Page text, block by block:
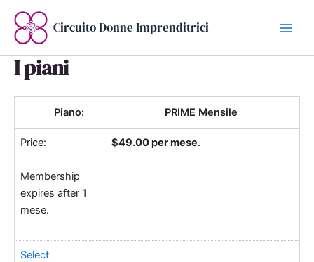
contenuto
Circuito Donne Imprenditrici
I piani
PRIME Mensile
$49.00 per mese.
Membership
expires after 1
mese.
Select